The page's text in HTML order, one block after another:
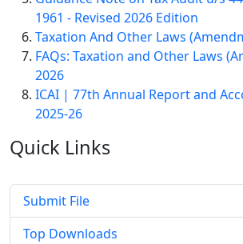
1961 - Revised 2026 Edition
Taxation And Other Laws
FAQs: Taxation and Other Laws
2026
ICAI | 77th Annual Report and
2025-26
Quick Links
Submit File
Top Downloads